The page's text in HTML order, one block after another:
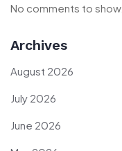
No comments to show.
Archives
August 2026
July 2026
June 2026